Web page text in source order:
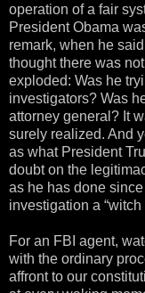
operation of a fair
President Obama
remark, when he
thought there was
exploded: Was he
investigators? Was
attorney general? It
surely realized. And
as what President
doubt on the
as he has done
investigation a
For an FBI agent,
with the ordinary
affront to our